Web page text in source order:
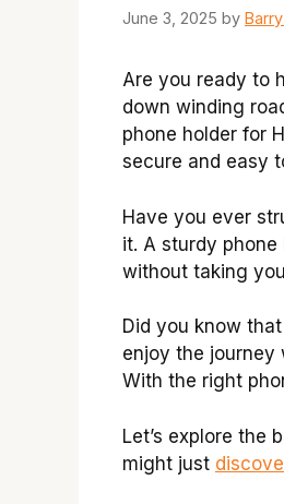
June 3, 2025 by
Are you ready to
down winding
phone holder for
secure and easy
Have you ever
it. A sturdy
without taking
Did you know
enjoy the journey
With the right
Let’s explore the
might just